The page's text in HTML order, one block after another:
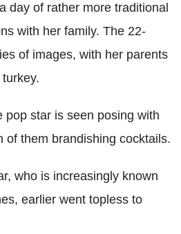
day of rather more traditional
with her family. The 22-
of images, with her parents
pop star is seen posing with
of them brandishing cocktails.
who is increasingly known
earlier went topless to